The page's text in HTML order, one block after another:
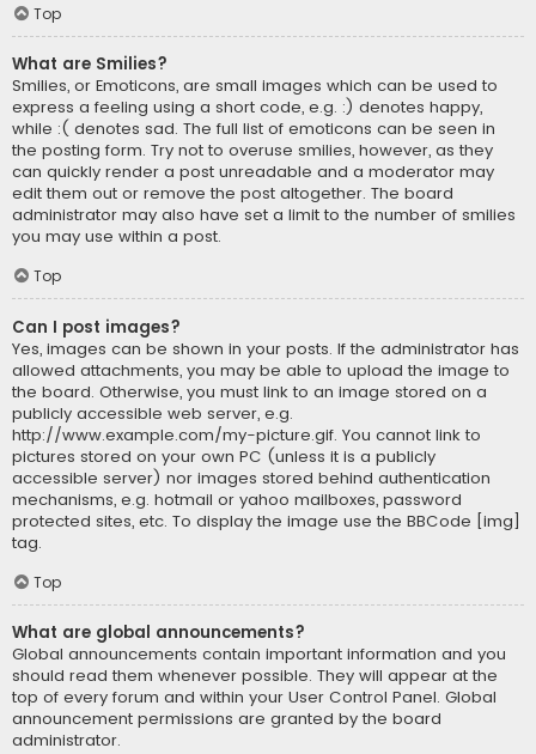
Top
What are Smilies?
Smilies, or Emoticons, are small images which can be used to
express a feeling using a short code, e.g. :) denotes happy,
while :( denotes sad. The full list of emoticons can be seen in
the posting form. Try not to overuse smilies, however, as they
can quickly render a post unreadable and a moderator may
edit them out or remove the post altogether. The board
administrator may also have set a limit to the number of smilies
you may use within a post.
Top
Can I post images?
Yes, images can be shown in your posts. If the administrator has
allowed attachments, you may be able to upload the image to
the board. Otherwise, you must link to an image stored on a
publicly accessible web server, e.g.
http://www.example.com/my-picture.gif. You cannot link to
pictures stored on your own PC (unless it is a publicly
accessible server) nor images stored behind authentication
mechanisms, e.g. hotmail or yahoo mailboxes, password
protected sites, etc. To display the image use the BBCode [img]
tag.
Top
What are global announcements?
Global announcements contain important information and you
should read them whenever possible. They will appear at the
top of every forum and within your User Control Panel. Global
announcement permissions are granted by the board
administrator.